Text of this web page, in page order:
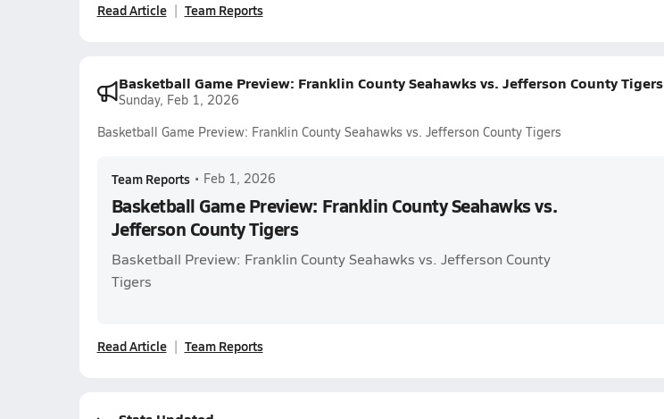
Read Article Team Reports
Basketball Game Preview: Franklin County Seahawks vs. Jefferson County Tigers
Sunday, Feb 1, 2026
Basketball Game Preview: Franklin County Seahawks vs. Jefferson County Tigers
Team Reports • Feb 1, 2026
Basketball Game Preview: Franklin County Seahawks vs.
Jefferson County Tigers
Basketball Preview: Franklin County Seahawks vs. Jefferson County
Tigers
Read Article Team Reports